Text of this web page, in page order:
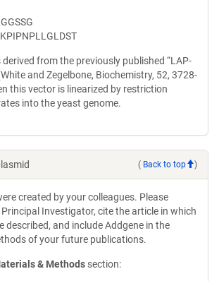
from the previously published “LAP-
and Zegelbone, Biochemistry, 52, 3728-
this vector is linearized by restriction
into the yeast genome.
( Back to top )
created by your colleagues. Please
Investigator, cite the article in which
described, and include Addgene in the
of your future publications.
& Methods section: